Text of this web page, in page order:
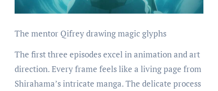
The mentor Qifrey drawing magic glyphs
The first three episodes excel in animation and art
direction. Every frame feels like a living page from
Shirahama’s intricate manga. The delicate process